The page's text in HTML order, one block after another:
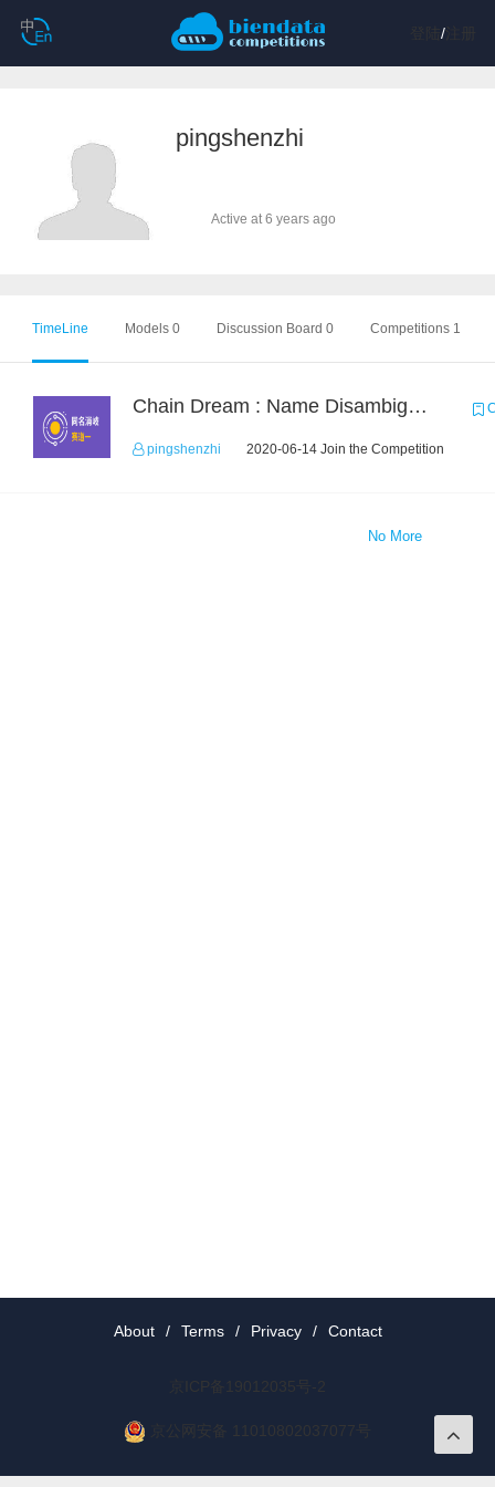
/注册
pingshenzhi
Active at 6 years ago
TimeLine Models 0 Discussion Board 0 Competitions 1
Chain Dream : Name Disambiguation Task1
pingshenzhi 2020-06-14 Join the Competition
No More
About / Terms / Privacy / Contact
京ICP备19012035号-2
京公网安备 11010802037077号